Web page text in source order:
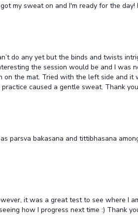
my sweat on and I'm ready for the day!
do any yet but the binds and twists
the session would be and I was
the mat. Tried with the left side and
caused a gentle sweat. Thank
parsva bakasana and tittibhasana
it was a great test to see where I
how I progress next time :) Thank